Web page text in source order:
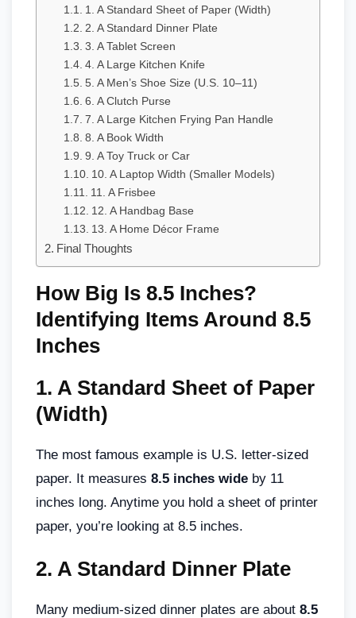
1. A Standard Sheet of Paper (Width)
2. A Standard Dinner Plate
3. A Tablet Screen
4. A Large Kitchen Knife
5. A Men’s Shoe Size (U.S. 10–11)
6. A Clutch Purse
7. A Large Kitchen Frying Pan Handle
8. A Book Width
9. A Toy Truck or Car
10. A Laptop Width (Smaller Models)
11. A Frisbee
12. A Handbag Base
13. A Home Décor Frame
Final Thoughts
How Big Is 8.5 Inches?
Identifying Items Around 8.5
Inches
1. A Standard Sheet of Paper
(Width)
The most famous example is U.S. letter-sized
paper. It measures 8.5 inches wide by 11
inches long. Anytime you hold a sheet of printer
paper, you’re looking at 8.5 inches.
2. A Standard Dinner Plate
Many medium-sized dinner plates are about 8.5